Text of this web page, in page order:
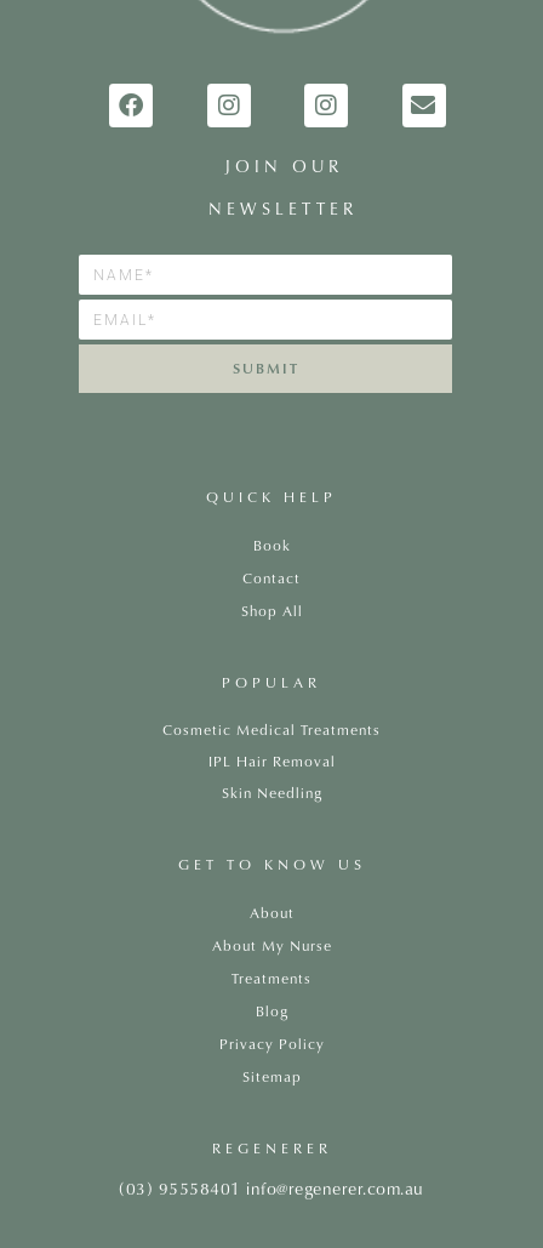
JOIN OUR
NEWSLETTER
SUBMIT
QUICK HELP
Book
Contact
Shop All
POPULAR
Cosmetic Medical Treatments
IPL Hair Removal
Skin Needling
GET TO KNOW US
About
About My Nurse
Treatments
Blog
Privacy Policy
Sitemap
REGENERER
(03) 95558401 info@regenerer.com.au